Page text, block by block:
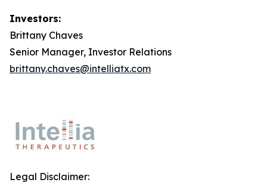
Investors:
Brittany Chaves
Senior Manager, Investor Relations
brittany.chaves@intelliatx.com
Legal Disclaimer: